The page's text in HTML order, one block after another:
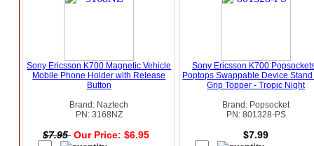
Sony Ericsson K700 Magnetic Vehicle
Mobile Phone Holder with Release
Button
Brand: Naztech
PN: 3168NZ
$7.95 Our Price: $6.95
Sony Ericsson K700
Poptops Swappable Device Stand
Grip Topper - Tropic Night
Brand: Popsocket
PN: 801328-PS
$7.99